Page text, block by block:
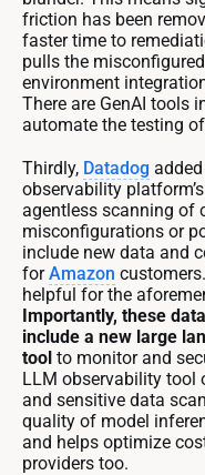
friction has been
faster time to
pulls the
environment
There are GenAI tools
automate the testing
Thirdly, Datadog
observability
agentless scanning of
misconfigurations or
include new data and
forAmazon
helpful for the
Importantly, these
include a new large
tool to monitor and
LLM observability tool
and sensitive data
quality of model
and helps optimize
providers too.